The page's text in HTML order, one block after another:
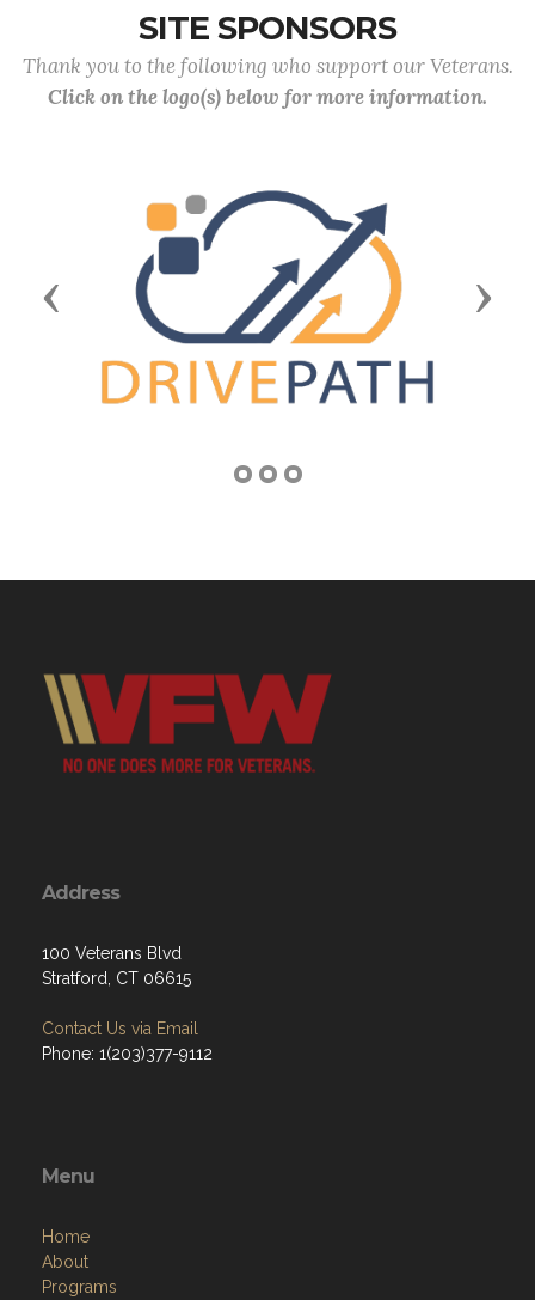
SITE SPONSORS
Thank you to the following who support our Veterans.
Click on the logo(s) below for more information.
Previous Next
Address
100 Veterans Blvd
Stratford, CT 06615
Contact Us via Email
Phone: 1(203)377-9112
Menu
Home
About
Programs